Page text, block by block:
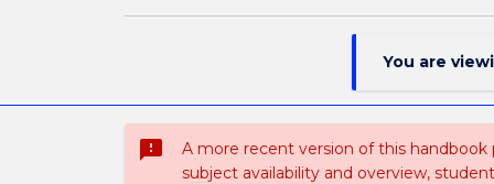
You are
sms_failed
A more recent version of this
subject availability and overview,